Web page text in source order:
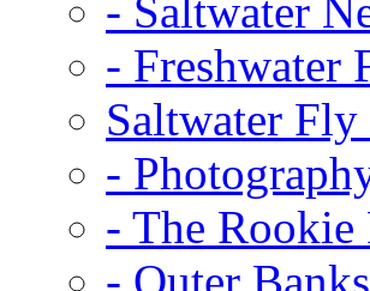
- Saltwater
- Freshwater
Saltwater
-
- The Rookie
- Outer Banks